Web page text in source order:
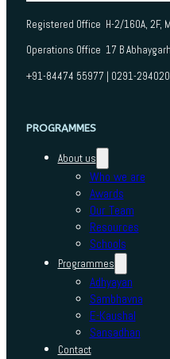
Registered Office H-2/160A, 2F,
Operations Office 17 B
+91-84474 55977 | 0291-
PROGRAMMES
About us
Who we are
Awards
Our Team
Resources
Schools
Programmes
Adhyayan
Sambhavna
E-Kaushal
Sansadhan
Contact